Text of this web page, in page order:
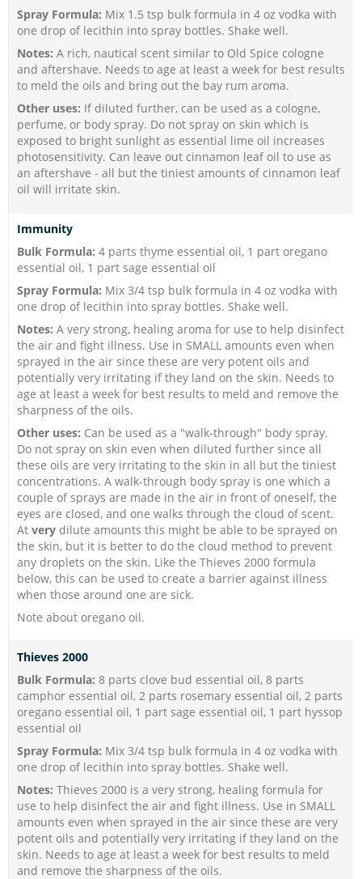
Spray Formula: Mix 1.5 tsp bulk formula in 4 oz vodka with
one drop of lecithin into spray bottles. Shake well.
Notes: A rich, nautical scent similar to Old Spice cologne
and aftershave. Needs to age at least a week for best results
to meld the oils and bring out the bay rum aroma.
Other uses: If diluted further, can be used as a cologne,
perfume, or body spray. Do not spray on skin which is
exposed to bright sunlight as essential lime oil increases
photosensitivity. Can leave out cinnamon leaf oil to use as
an aftershave - all but the tiniest amounts of cinnamon leaf
oil will irritate skin.
Immunity
Bulk Formula: 4 parts thyme essential oil, 1 part oregano
essential oil, 1 part sage essential oil
Spray Formula: Mix 3/4 tsp bulk formula in 4 oz vodka with
one drop of lecithin into spray bottles. Shake well.
Notes: A very strong, healing aroma for use to help disinfect
the air and fight illness. Use in SMALL amounts even when
sprayed in the air since these are very potent oils and
potentially very irritating if they land on the skin. Needs to
age at least a week for best results to meld and remove the
sharpness of the oils.
Other uses: Can be used as a "walk-through" body spray.
Do not spray on skin even when diluted further since all
these oils are very irritating to the skin in all but the tiniest
concentrations. A walk-through body spray is one which a
couple of sprays are made in the air in front of oneself, the
eyes are closed, and one walks through the cloud of scent.
At very dilute amounts this might be able to be sprayed on
the skin, but it is better to do the cloud method to prevent
any droplets on the skin. Like the Thieves 2000 formula
below, this can be used to create a barrier against illness
when those around one are sick.
Note about oregano oil.
Thieves 2000
Bulk Formula: 8 parts clove bud essential oil, 8 parts
camphor essential oil, 2 parts rosemary essential oil, 2 parts
oregano essential oil, 1 part sage essential oil, 1 part hyssop
essential oil
Spray Formula: Mix 3/4 tsp bulk formula in 4 oz vodka with
one drop of lecithin into spray bottles. Shake well.
Notes: Thieves 2000 is a very strong, healing formula for
use to help disinfect the air and fight illness. Use in SMALL
amounts even when sprayed in the air since these are very
potent oils and potentially very irritating if they land on the
skin. Needs to age at least a week for best results to meld
and remove the sharpness of the oils.